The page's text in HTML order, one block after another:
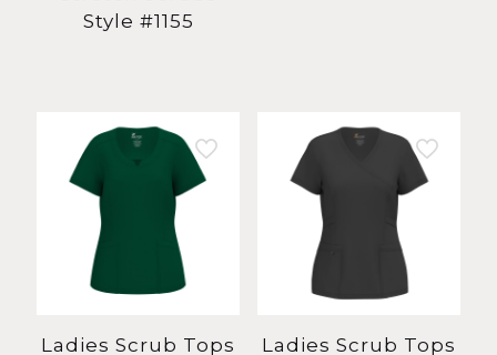
Style #1155
Ladies Scrub Tops
Ladies Scrub Tops